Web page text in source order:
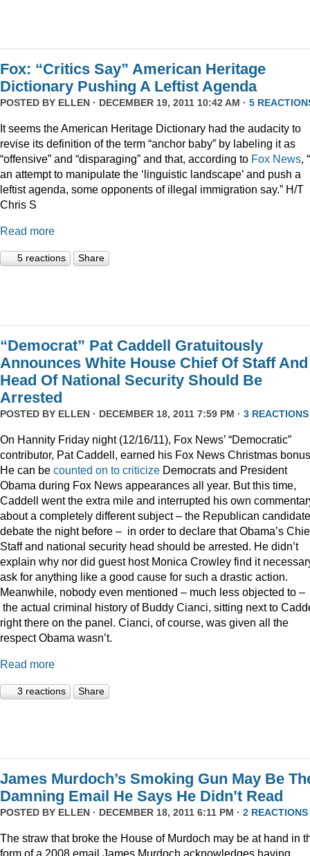
Fox: “Critics Say” American Heritage
Dictionary Pushing A Leftist Agenda
POSTED BY ELLEN · DECEMBER 19, 2011 10:42 AM · 5
It seems the American Heritage Dictionary had the audacity to
revise its definition of the term “anchor baby” by labeling it as
“offensive” and “disparaging” and that, according to Fox News,
an attempt to manipulate the ‘linguistic landscape’ and push a
leftist agenda, some opponents of illegal immigration say.” H/T
Chris S
Read more
5 reactions Share
“Democrat” Pat Caddell Gratuitously
Announces White House Chief Of Staff And
Head Of National Security Should Be
Arrested
POSTED BY ELLEN · DECEMBER 18, 2011 7:59 PM · 3 REACTIONS
On Hannity Friday night (12/16/11), Fox News’ “Democratic”
contributor, Pat Caddell, earned his Fox News Christmas
He can be counted on to criticize Democrats and President
Obama during Fox News appearances all year. But this time,
Caddell went the extra mile and interrupted his own
about a completely different subject – the Republican
debate the night before – in order to declare that Obama’s
Staff and national security head should be arrested. He didn’t
explain why nor did guest host Monica Crowley find it
ask for anything like a good cause for such a drastic action.
Meanwhile, nobody even mentioned – much less objected to –
the actual criminal history of Buddy Cianci, sitting next to
right there on the panel. Cianci, of course, was given all the
respect Obama wasn’t.
Read more
3 reactions Share
James Murdoch’s Smoking Gun May Be
Damning Email He Says He Didn’t Read
POSTED BY ELLEN · DECEMBER 18, 2011 6:11 PM · 2 REACTIONS
The straw that broke the House of Murdoch may be at hand in